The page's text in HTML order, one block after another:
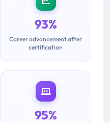
93%
Career advancement after
certification
95%